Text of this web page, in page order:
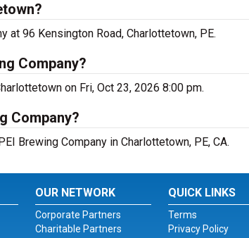
at 96 Kensington Road, Charlottetown, PE.
Company?
on Fri, Oct 23, 2026 8:00 pm.
Company?
Brewing Company in Charlottetown, PE, CA.
OUR NETWORK
Corporate Partners
Charitable Partners
QUICK LINKS
Terms
Privacy Policy